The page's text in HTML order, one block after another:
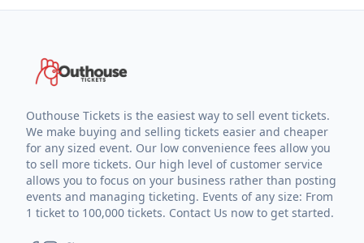
Outhouse Tickets is the easiest way to sell event tickets.
We make buying and selling tickets easier and cheaper
for any sized event. Our low convenience fees allow you
to sell more tickets. Our high level of customer service
allows you to focus on your business rather than posting
events and managing ticketing. Events of any size: From
1 ticket to 100,000 tickets. Contact Us now to get started.